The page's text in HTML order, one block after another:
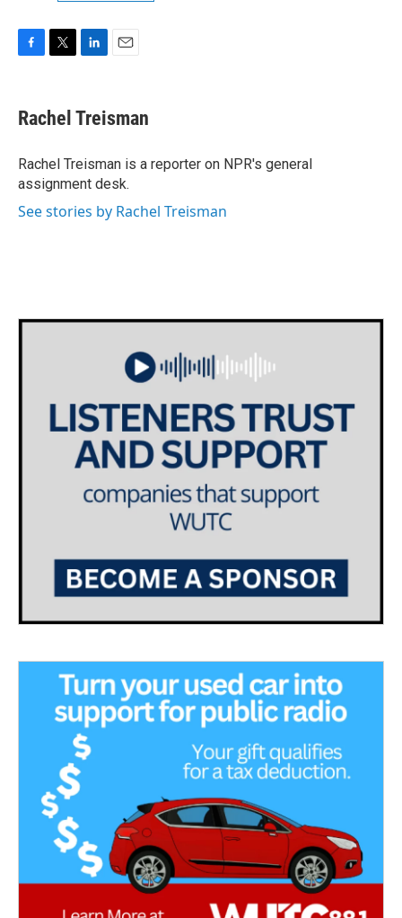
e
b
o
k
t
t
r
k
e
I
n
i
l
Rachel Treisman
Rachel Treisman is a reporter on NPR's general
assignment desk.
See stories by Rachel Treisman